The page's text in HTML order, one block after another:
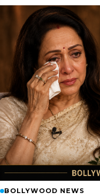
BOLLYWOOD NEWS